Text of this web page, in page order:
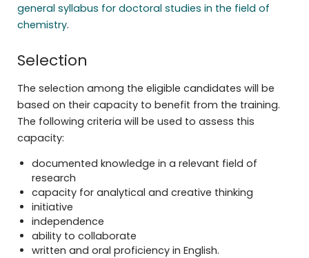
general syllabus for doctoral studies in the field of
chemistry.
Selection
The selection among the eligible candidates will be
based on their capacity to benefit from the training.
The following criteria will be used to assess this
capacity:
documented knowledge in a relevant field of
research
capacity for analytical and creative thinking
initiative
independence
ability to collaborate
written and oral proficiency in English.